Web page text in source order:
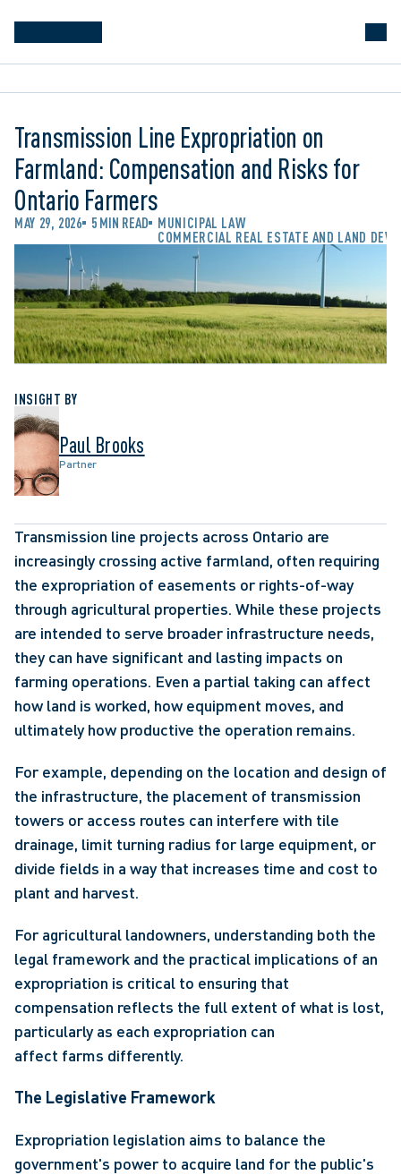
Transmission Line Expropriation on
Farmland: Compensation and Risks for
Ontario Farmers
MAY 29, 2026 5 MIN READ
MUNICIPAL LAW
COMMERCIAL REAL ESTATE AND LAND
INSIGHT BY
Paul Brooks
Partner
Transmission line projects across Ontario are
increasingly crossing active farmland, often requiring
the expropriation of easements or rights-of-way
through agricultural properties. While these projects
are intended to serve broader infrastructure needs,
they can have significant and lasting impacts on
farming operations. Even a partial taking can affect
how land is worked, how equipment moves, and
ultimately how productive the operation remains.
For example, depending on the location and design of
the infrastructure, the placement of transmission
towers or access routes can interfere with tile
drainage, limit turning radius for large equipment, or
divide fields in a way that increases time and cost to
plant and harvest.
For agricultural landowners, understanding both the
legal framework and the practical implications of an
expropriation is critical to ensuring that
compensation reflects the full extent of what is lost,
particularly as each expropriation can
affect farms differently.
The Legislative Framework
Expropriation legislation aims to balance the
government's power to acquire land for the public's